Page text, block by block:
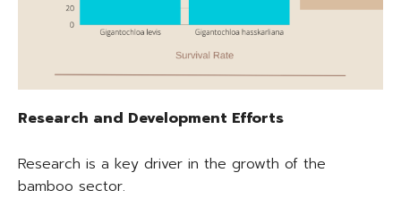
Research and Development Efforts
Research is a key driver in the growth of the
bamboo sector.